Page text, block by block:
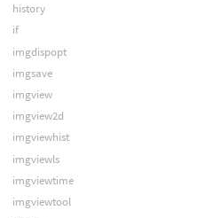
history
if
imgdispopt
imgsave
imgview
imgview2d
imgviewhist
imgviewls
imgviewtime
imgviewtool